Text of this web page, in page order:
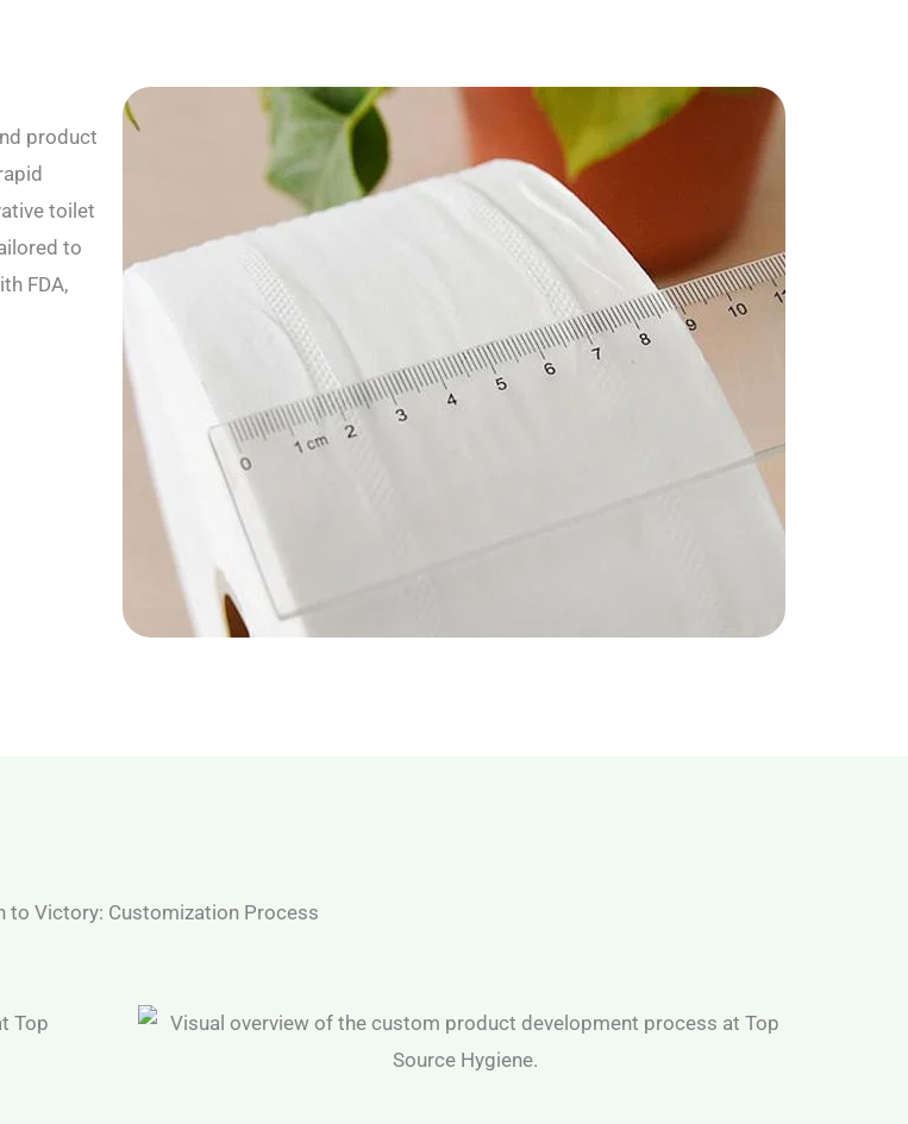
product
toilet
to
FDA,
to Victory: Customization Process